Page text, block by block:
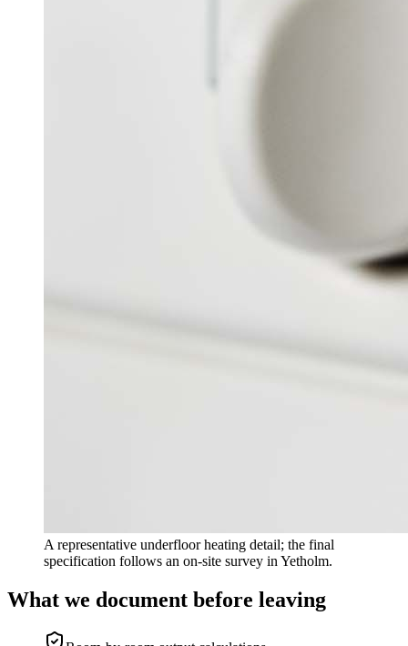
A representative underfloor heating detail; the final
specification follows an on-site survey in Yetholm.
What we document before leaving